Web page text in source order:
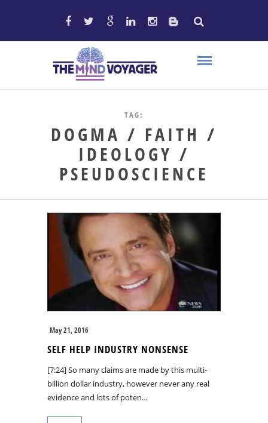
TAG:
DOGMA / FAITH /
IDEOLOGY /
PSEUDOSCIENCE
May 21, 2016
SELF HELP INDUSTRY NONSENSE
[7:24] So many claims are made by this multi-
billion dollar industry, however never any real
evidence and lots of poten…